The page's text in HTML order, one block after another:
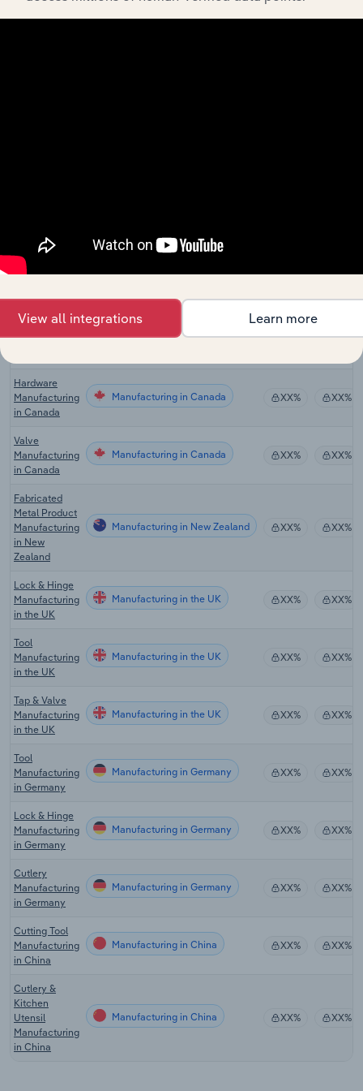
Body Armor
Manufacturing
Cutlery
Manufacturing
Manufacturing in Canada
Hardware
Manufacturing
in Canada
Manufacturing in Canada XX% XX%
Valve
Manufacturing
in Canada
Manufacturing in Canada XX% XX%
Fabricated
Metal Product
Manufacturing
in New
Zealand
Manufacturing in New Zealand XX% XX%
Lock & Hinge
Manufacturing
in the UK
Manufacturing in the UK XX% XX%
Tool
Manufacturing
in the UK
Manufacturing in the UK XX% XX%
Tap & Valve
Manufacturing
in the UK
Manufacturing in the UK XX% XX%
Tool
Manufacturing
in Germany
Manufacturing in Germany XX% XX%
Lock & Hinge
Manufacturing
in Germany
Manufacturing in Germany XX% XX%
Cutlery
Manufacturing
in Germany
Manufacturing in Germany XX% XX%
Cutting Tool
Manufacturing
in China
Manufacturing in China XX% XX%
Cutlery &
Kitchen
Utensil
Manufacturing
in China
Manufacturing in China XX% XX%
View all integrations Learn more